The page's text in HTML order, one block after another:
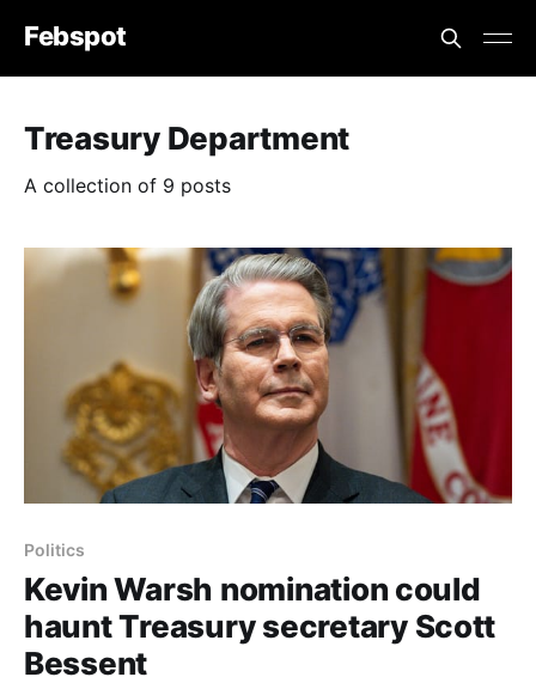
Febspot
Treasury Department
A collection of 9 posts
Politics
Kevin Warsh nomination could
haunt Treasury secretary Scott
Bessent